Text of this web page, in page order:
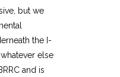
but we
the I-
else
and is